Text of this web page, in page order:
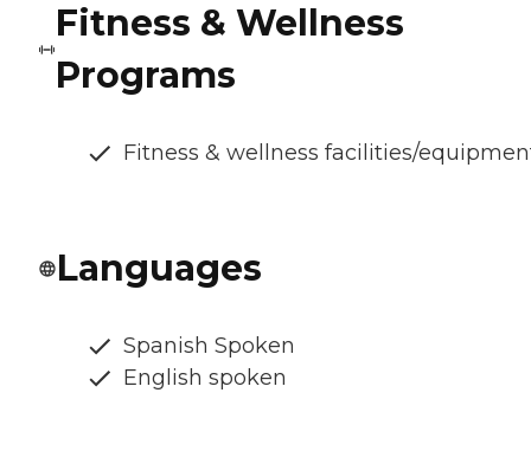
Fitness & Wellness
Programs
Fitness & wellness facilities/
Languages
Spanish Spoken
English spoken